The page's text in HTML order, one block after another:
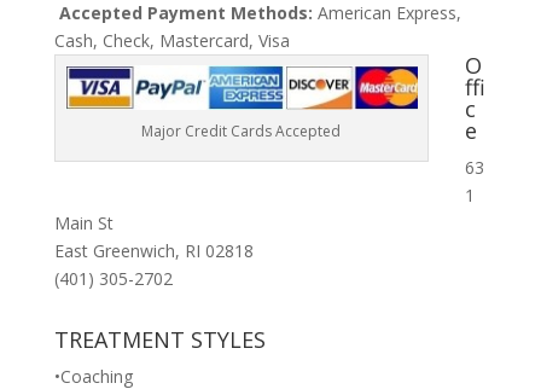
Accepted Payment Methods: American Express,
Cash, Check, Mastercard, Visa
Major Credit Cards Accepted
O
ffi
c
e
63
1
Main St
East Greenwich, RI 02818
(401) 305-2702
TREATMENT STYLES
•Coaching